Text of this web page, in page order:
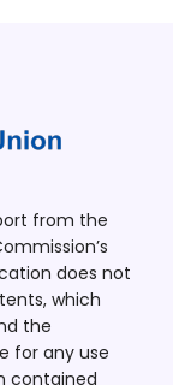
from the
does not
which
the
for any use
contained